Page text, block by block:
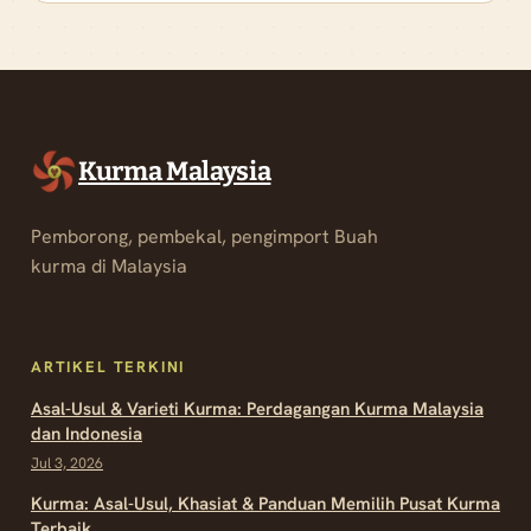
Kurma Malaysia
Pemborong, pembekal, pengimport Buah
kurma di Malaysia
ARTIKEL TERKINI
Asal-Usul & Varieti Kurma: Perdagangan Kurma Malaysia
dan Indonesia
Jul 3, 2026
Kurma: Asal-Usul, Khasiat & Panduan Memilih Pusat Kurma